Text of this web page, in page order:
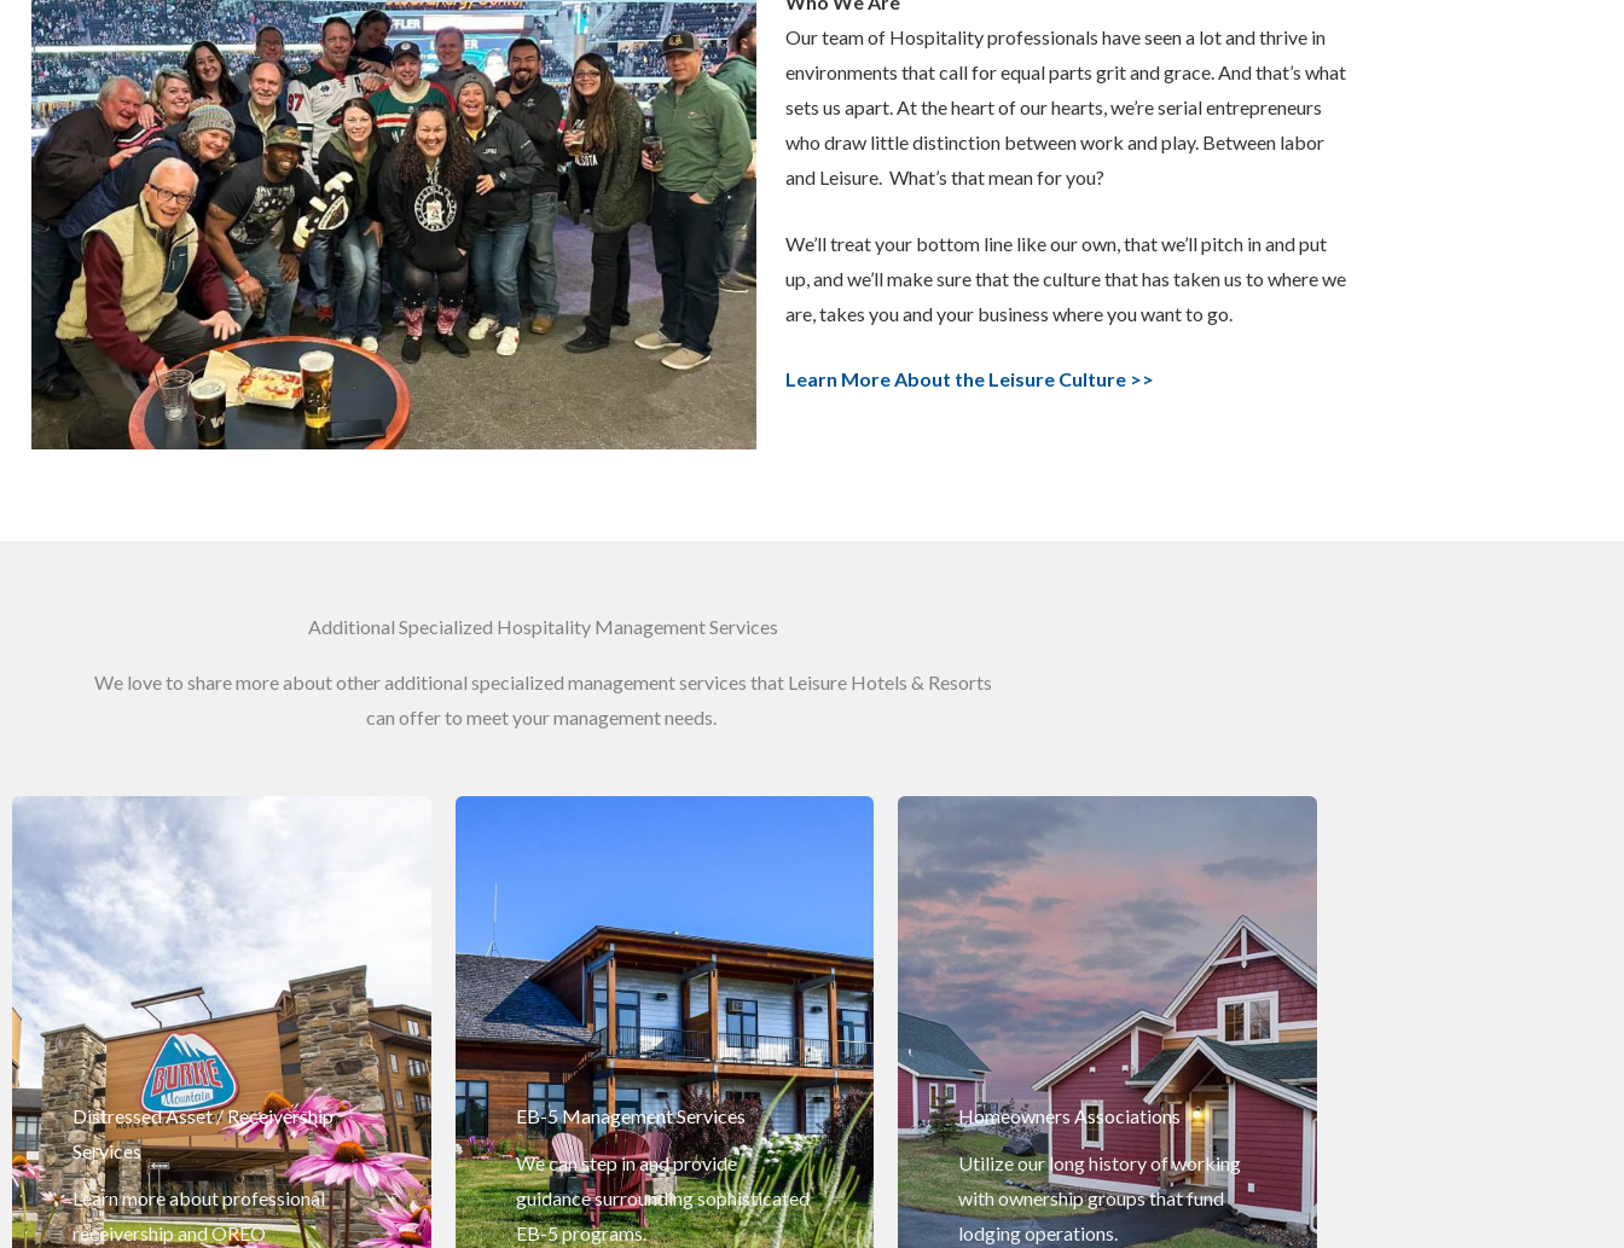
Our team of Hospitality professionals have seen a lot and thrive in
environments that call for equal parts grit and grace. And that’s what
sets us apart. At the heart of our hearts, we’re serial entrepreneurs
who draw little distinction between work and play. Between labor
and Leisure. What’s that mean for you?
We’ll treat your bottom line like our own, that we’ll pitch in and put
up, and we’ll make sure that the culture that has taken us to where we
are, takes you and your business where you want to go.
Learn More About the Leisure Culture >>
Additional Specialized Hospitality Management Services
We love to share more about other additional specialized management services that Leisure Hotels & Resorts
can offer to meet your management needs.
Distressed Asset / Receivership
Services
Learn more about professional
receivership and OREO
EB-5 Management Services
We can step in and provide
guidance surrounding sophisticated
EB-5 programs.
Homeowners Associations
Utilize our long history of working
with ownership groups that fund
lodging operations.